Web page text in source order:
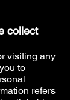
collect
visiting any
to
refers